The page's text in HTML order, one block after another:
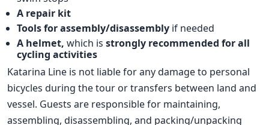
A repair kit
Tools for assembly/disassembly if needed
A helmet,which is strongly recommended for all
cycling activities
Katarina Line is not liable for any damage to personal
bicycles during the tour or transfers between land and
vessel. Guests are responsible for maintaining,
assembling, disassembling, and packing/unpacking